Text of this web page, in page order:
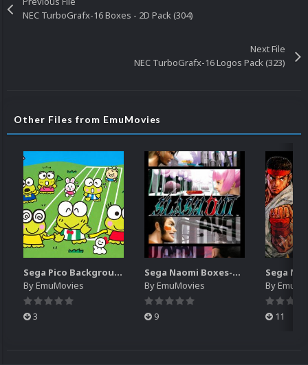
NEC TurboGrafx-16 Boxes - 2D Pack (304)
Next File
NEC TurboGrafx-16 Logos Pack (323)
Other Files from EmuMovies
Sega Pico Backgrounds Pack (313)
ByEmuMovies
3
Sega Naomi Boxes-2D Pack (257)
ByEmuMovies
9
By
11